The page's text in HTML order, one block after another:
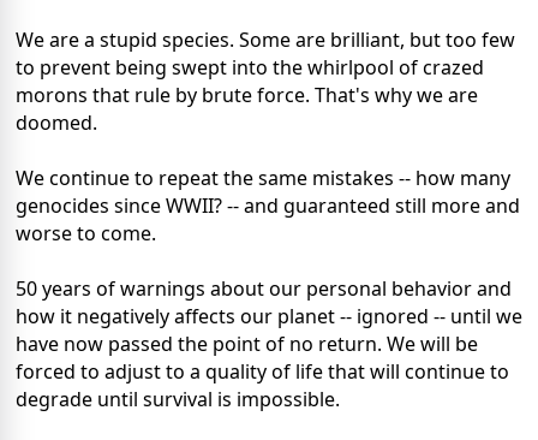
We are a stupid species. Some are brilliant, but too few
to prevent being swept into the whirlpool of crazed
morons that rule by brute force. That's why we are
doomed.
We continue to repeat the same mistakes -- how many
genocides since WWII? -- and guaranteed still more and
worse to come.
50 years of warnings about our personal behavior and
how it negatively affects our planet -- ignored -- until we
have now passed the point of no return. We will be
forced to adjust to a quality of life that will continue to
degrade until survival is impossible.